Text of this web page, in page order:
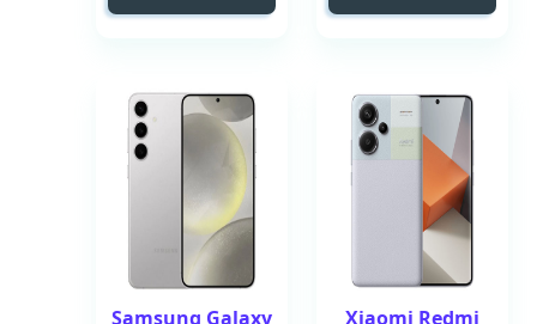
Xiaomi Redmi
Samsung Galaxy